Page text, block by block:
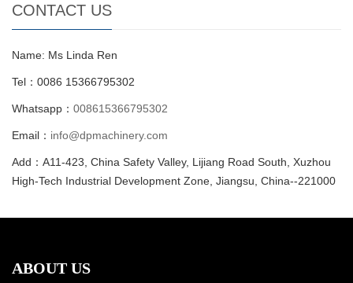
CONTACT US
Name: Ms Linda Ren
Tel：0086 15366795302
Whatsapp： 008615366795302
Email： info@dpmachinery.com
Add：A11-423, China Safety Valley, Lijiang Road South, Xuzhou
High-Tech Industrial Development Zone, Jiangsu, China--221000
ABOUT US